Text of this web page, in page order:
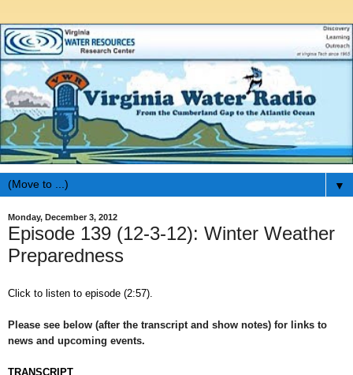
▼
Monday, December 3, 2012
Episode 139 (12-3-12): Winter Weather
Preparedness
Click to listen to episode (2:57).
Please see below (after the transcript and show notes) for links to
news and upcoming events.
TRANSCRIPT